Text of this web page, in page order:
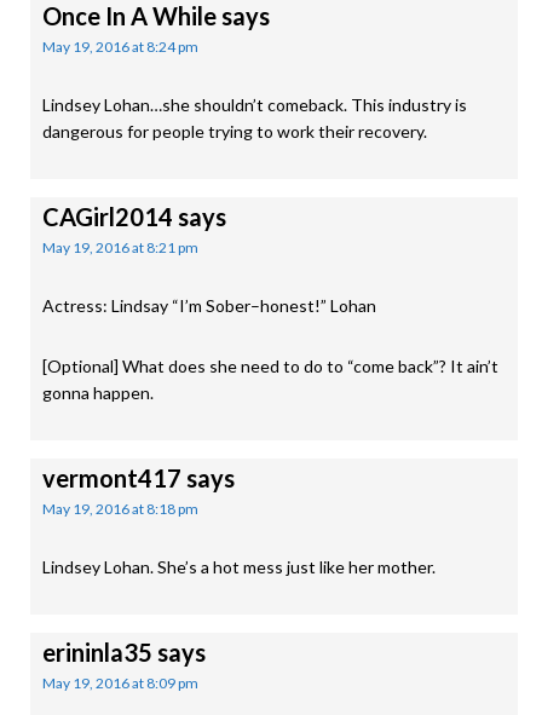
Once In A Whilesays
May 19, 2016 at 8:24 pm
Lindsey Lohan…she shouldn’t comeback. This industry is
dangerous for people trying to work their recovery.
CAGirl2014 says
May 19, 2016 at 8:21 pm
Actress: Lindsay “I’m Sober–honest!” Lohan
[Optional] What does she need to do to “come back”? It ain’t
gonna happen.
vermont417 says
May 19, 2016 at 8:18 pm
Lindsey Lohan. She’s a hot mess just like her mother.
erininla35 says
May 19, 2016 at 8:09 pm